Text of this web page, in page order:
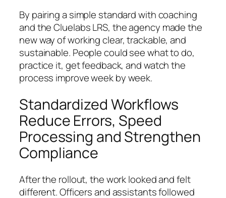
By pairing a simple standard with coaching
and the Cluelabs LRS, the agency made the
new way of working clear, trackable, and
sustainable. People could see what to do,
practice it, get feedback, and watch the
process improve week by week.
Standardized Workflows
Reduce Errors, Speed
Processing and Strengthen
Compliance
After the rollout, the work looked and felt
different. Officers and assistants followed